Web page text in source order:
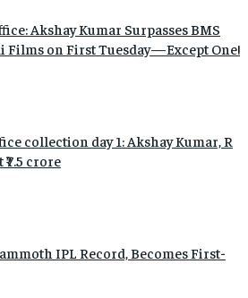
Akshay Kumar Surpasses BMS
Films on First Tuesday—Except One!
collection day 1: Akshay Kumar, R
crore
IPL Record, Becomes First-